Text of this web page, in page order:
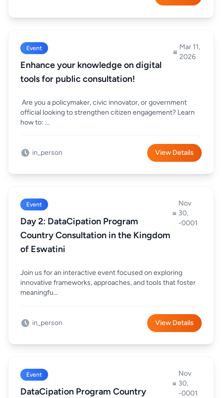
Event
Enhance your knowledge on digital
tools for public consultation!
Mar 11,
2026
Are you a policymaker, civic innovator, or government
official looking to strengthen citizen engagement? Learn
how to: ...
in_person View Details
Event
Day 2: DataCipation Program
Country Consultation in the Kingdom
of Eswatini
Nov
30,
-0001
Join us for an interactive event focused on exploring
innovative frameworks, approaches, and tools that foster
meaningfu...
in_person View Details
Event
DataCipation Program Country
Nov
30,
-0001